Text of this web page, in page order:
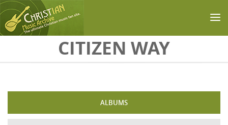
Skip to main contentCITIZEN WAY
ALBUMS